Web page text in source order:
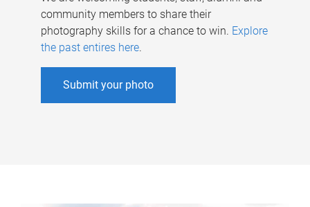
community members to share their
photography skills for a chance to win. Explore
the past entires here.
Submit your photo